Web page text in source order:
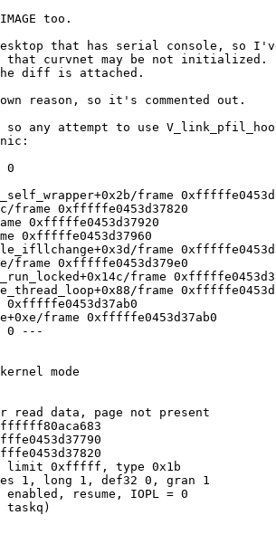
too.
that has serial console, so
that curvnet may be not initialized.
the diff is attached.
reason, so it's commented out.
so any attempt to use
0
frame
frame 0xfffffe0453d37820
0xfffffe0453d37920
0xfffffe0453d37960
frame
0xfffffe0453d379e0
frame
frame
frame 0xfffffe0453d37ab0
0 ---
mode
data, page not present
limit 0xfffff, type 0x1b
resume, IOPL = 0